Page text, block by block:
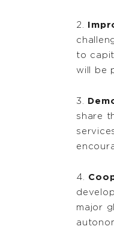
2.
to
will be
3.
share
4.
major